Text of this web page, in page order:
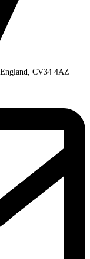
CV34 4AZ